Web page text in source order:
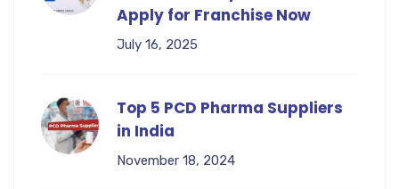
Apply for Franchise Now
July 16, 2025
Top 5 PCD Pharma Suppliers
in India
November 18, 2024